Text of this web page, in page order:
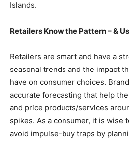
Islands.
Retailers Know the Pattern – &
Retailers are smart and have a
seasonal trends and the impact
have on consumer choices.
accurate forecasting that help
and price products/services
spikes. As a consumer, it is wise
avoid impulse-buy traps by